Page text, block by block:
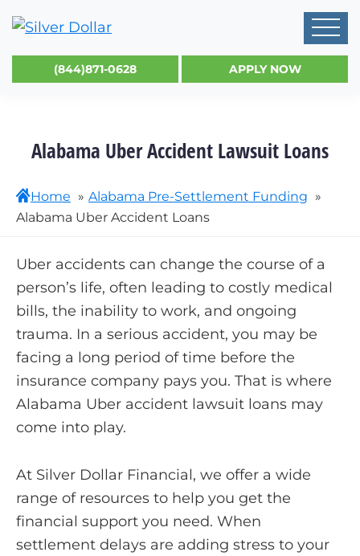
(844)871-0628 APPLY NOW
Alabama Uber Accident Lawsuit Loans
Home
Alabama Pre-Settlement Funding
Alabama Uber Accident Loans
Uber accidents can change the course of a
person’s life, often leading to costly medical
bills, the inability to work, and ongoing
trauma. In a serious accident, you may be
facing a long period of time before the
insurance company pays you. That is where
Alabama Uber accident lawsuit loans may
come into play.
At Silver Dollar Financial, we offer a wide
range of resources to help you get the
financial support you need. When
settlement delays are adding stress to your